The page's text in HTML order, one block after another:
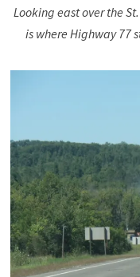
Looking east over the
is where Highway 77